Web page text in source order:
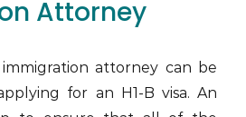
Attorney
attorney can be
for an H1-B visa. An